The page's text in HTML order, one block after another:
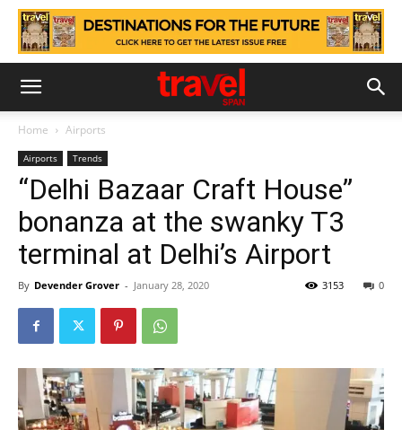
Home Airports
Airports Trends
“Delhi Bazaar Craft House”
bonanza at the swanky T3
terminal at Delhi’s Airport
By Devender Grover - January 28, 2020 0
3153